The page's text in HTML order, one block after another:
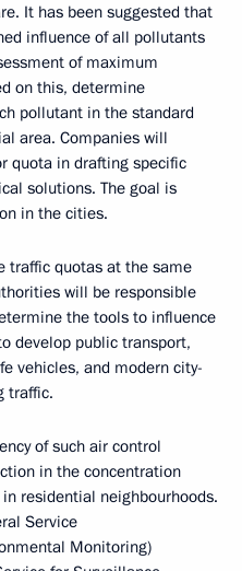
It has been suggested that
influence of all pollutants
of maximum
on this, determine
pollutant in the standard
area. Companies will
quota in drafting specific
solutions. The goal is
in the cities.
traffic quotas at the same
will be responsible
the tools to influence
develop public transport,
vehicles, and modern city-
traffic.
of such air control
in the concentration
residential neighbourhoods.
Service
Monitoring)